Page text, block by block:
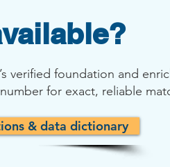
verified foundation and
for exact, reliable
& data dictionary